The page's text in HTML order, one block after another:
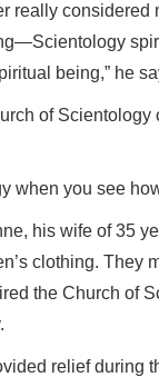
really considered
being,” he
of
when you see
his wife of 35
clothing. They
the Church of
relief during